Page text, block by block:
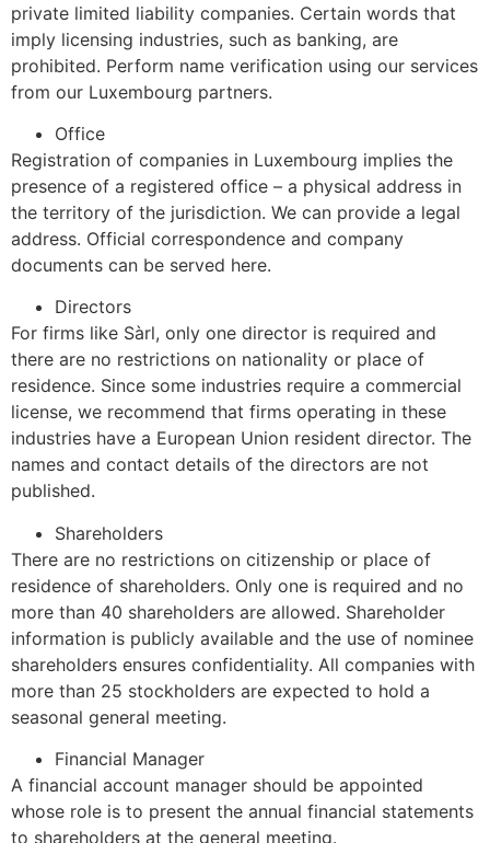
private limited liability companies. Certain words that
imply licensing industries, such as banking, are
prohibited. Perform name verification using our services
from our Luxembourg partners.
Office
Registration of companies in Luxembourg implies the
presence of a registered office – a physical address in
the territory of the jurisdiction. We can provide a legal
address. Official correspondence and company
documents can be served here.
Directors
For firms like Sàrl, only one director is required and
there are no restrictions on nationality or place of
residence. Since some industries require a commercial
license, we recommend that firms operating in these
industries have a European Union resident director. The
names and contact details of the directors are not
published.
Shareholders
There are no restrictions on citizenship or place of
residence of shareholders. Only one is required and no
more than 40 shareholders are allowed. Shareholder
information is publicly available and the use of nominee
shareholders ensures confidentiality. All companies with
more than 25 stockholders are expected to hold a
seasonal general meeting.
Financial Manager
A financial account manager should be appointed
whose role is to present the annual financial statements
to shareholders at the general meeting.